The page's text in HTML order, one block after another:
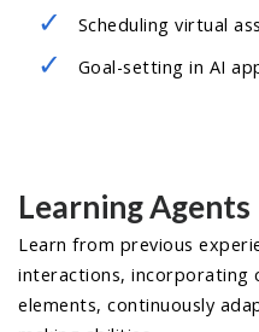
Scheduling virtual
Goal-setting in AI
Learning Agents
Learn from previous
interactions, incorporating
elements, continuously